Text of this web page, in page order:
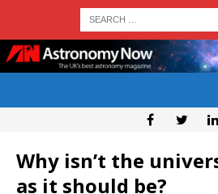
Why isn’t the
as it should be?